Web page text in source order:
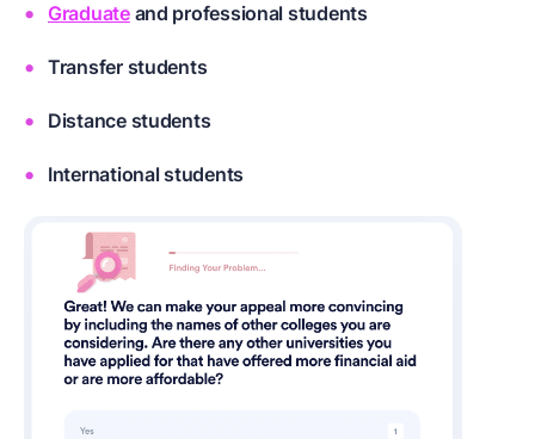
Graduateand professional students
Transfer students
Distance students
International students